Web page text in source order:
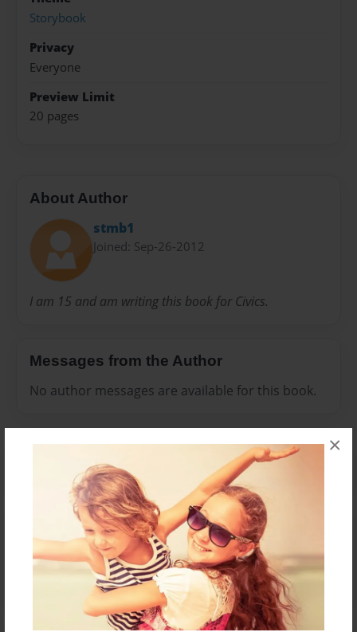
×
Storybook
Privacy
Everyone
Preview Limit
20 pages
About Author
stmb1
Joined: Sep-26-2012
I am 15 and am writing this book for Civics.
Messages from the Author
No author messages are available for this book.
Reader's Comments
Log inorcreate an account to add a comment.